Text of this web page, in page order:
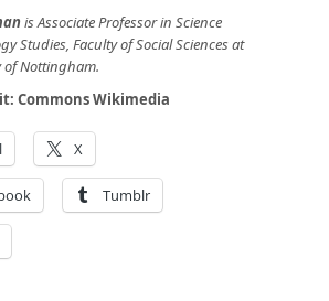
is Associate Professor in Science
Studies, Faculty of Social Sciences at
of Nottingham.
Commons Wikimedia
X
Tumblr